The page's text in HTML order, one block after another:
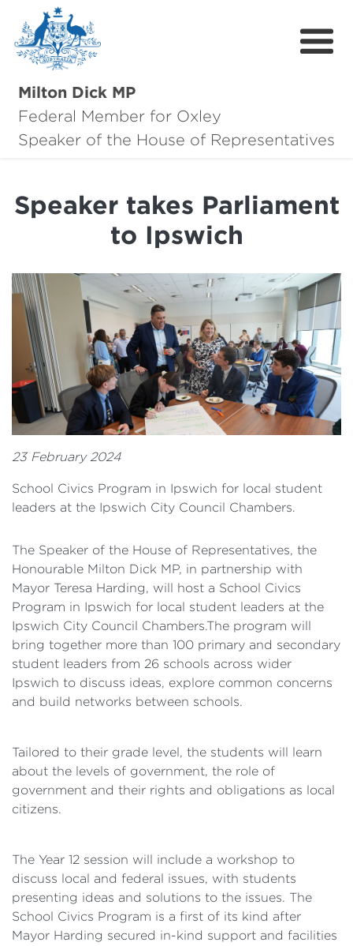
Milton Dick MP
Federal Member for Oxley
Speaker of the House of Representatives
About Milton
Oxley Hero Awards
News
Community
Contact
Speaker takes Parliament
to Ipswich
23 February 2024
School Civics Program in Ipswich for local student
leaders at the Ipswich City Council Chambers.
The Speaker of the House of Representatives, the
Honourable Milton Dick MP, in partnership with
Mayor Teresa Harding, will host a School Civics
Program in Ipswich for local student leaders at the
Ipswich City Council Chambers.The program will
bring together more than 100 primary and secondary
student leaders from 26 schools across wider
Ipswich to discuss ideas, explore common concerns
and build networks between schools.
Tailored to their grade level, the students will learn
about the levels of government, the role of
government and their rights and obligations as local
citizens.
The Year 12 session will include a workshop to
discuss local and federal issues, with students
presenting ideas and solutions to the issues. The
School Civics Program is a first of its kind after
Mayor Harding secured in-kind support and facilities